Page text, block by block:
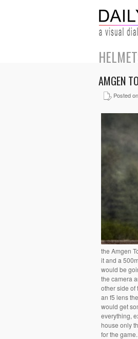
AMGEN
Posted
the Amgen
it and a
would be
the camera
other side of
an f5 lens
would get
everything,
house only
for the game.